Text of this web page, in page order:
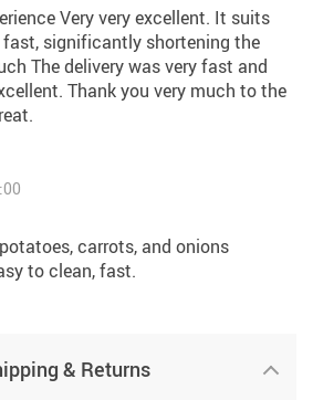
Very very excellent. It suits
significantly shortening the
The delivery was very fast and
Thank you very much to the
carrots, and onions
to clean, fast.
& Returns